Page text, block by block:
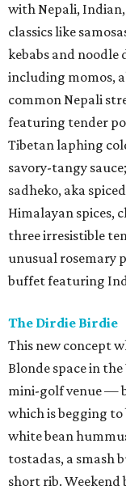
with Nepali,
classics like
kebabs and noodle
including momos,
common Nepali
featuring tender
Tibetan laphing
savory-tangy
sadheko, aka
Himalayan spices,
three irresistible
unusual rosemary
buffet featuring
The Dirdie Birdie
This new concept
Blonde space in
mini-golf venue —
which is begging
white bean
tostadas, a smash
short rib.